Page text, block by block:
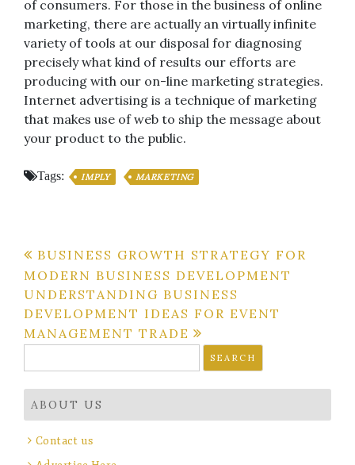
of consumers. For those in the business of online
marketing, there are actually an virtually infinite
variety of tools at our disposal for diagnosing
precisely what kind of results our efforts are
producing with our on-line marketing strategies.
Internet advertising is a technique of marketing
that makes use of web to ship the message about
your product to the public.
Tags: IMPLY MARKETING
Post
navigation
BUSINESS GROWTH STRATEGY FOR
MODERN BUSINESS DEVELOPMENT
UNDERSTANDING BUSINESS
DEVELOPMENT IDEAS FOR EVENT
MANAGEMENT TRADE
for:
ABOUT US
Contact us